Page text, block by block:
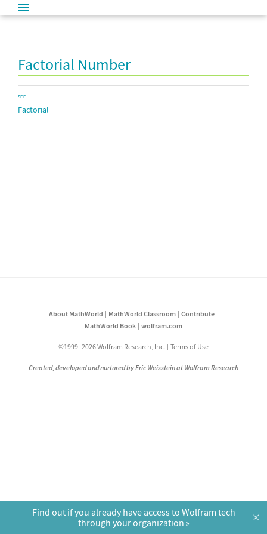
Factorial Number
SEE
Factorial
About MathWorld MathWorld Classroom
Contribute
MathWorld Book
wolfram.com
©1999–2026 Wolfram Research, Inc. Terms of Use
Created, developed and nurtured by Eric Weisstein at Wolfram Research
Find out if you already have access to Wolfram tech
through your organization
×